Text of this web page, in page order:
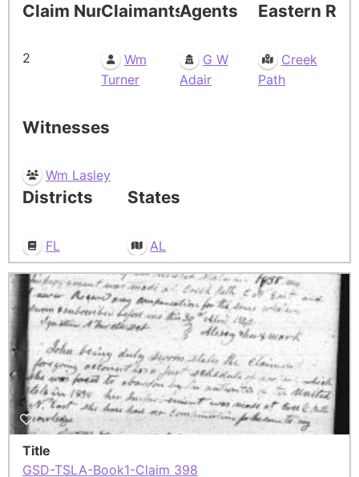
Claim Number
2
Claimants
Wm
Turner
Agents
G W
Adair
Eastern
Creek
Path
Witnesses
Wm Lasley
Districts
FL
States
AL
Title
GSD-TSLA-Book1-Claim 398